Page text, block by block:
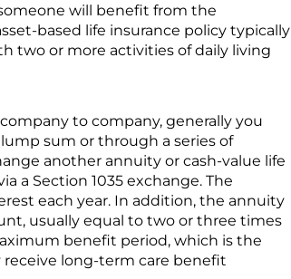
will benefit from the
based life insurance policy typically
two or more activities of daily living
to company, generally you
sum or through a series of
another annuity or cash-value life
a Section 1035 exchange. The
each year. In addition, the annuity
usually equal to two or three times
benefit period, which is the
long-term care benefit